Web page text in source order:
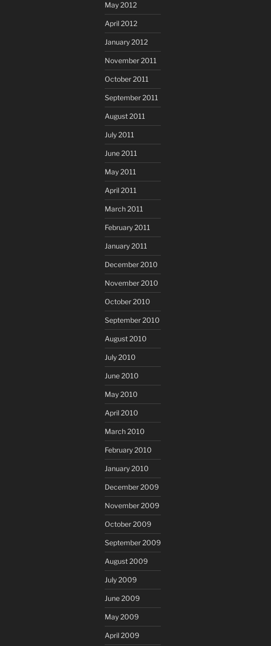
May 2012
April 2012
January 2012
November 2011
October 2011
September 2011
August 2011
July 2011
June 2011
May 2011
April 2011
March 2011
February 2011
January 2011
December 2010
November 2010
October 2010
September 2010
August 2010
July 2010
June 2010
May 2010
April 2010
March 2010
February 2010
January 2010
December 2009
November 2009
October 2009
September 2009
August 2009
July 2009
June 2009
May 2009
April 2009